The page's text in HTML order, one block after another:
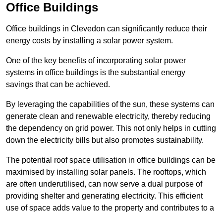
Office Buildings
Office buildings in Clevedon can significantly reduce their
energy costs by installing a solar power system.
One of the key benefits of incorporating solar power
systems in office buildings is the substantial energy
savings that can be achieved.
By leveraging the capabilities of the sun, these systems can
generate clean and renewable electricity, thereby reducing
the dependency on grid power. This not only helps in cutting
down the electricity bills but also promotes sustainability.
The potential roof space utilisation in office buildings can be
maximised by installing solar panels. The rooftops, which
are often underutilised, can now serve a dual purpose of
providing shelter and generating electricity. This efficient
use of space adds value to the property and contributes to a